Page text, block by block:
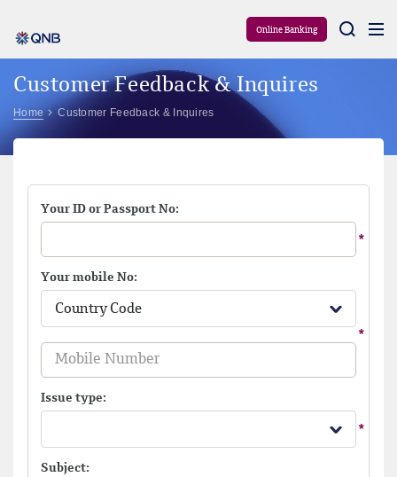
Online Banking
Customer Feedback & Inquires
Home Customer Feedback & Inquires
Your ID or Passport No:
Your mobile No:
Country Code
Issue type:
Subject: